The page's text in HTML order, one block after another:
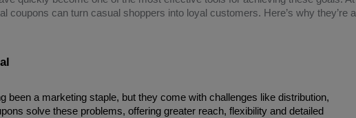
coupons can turn casual shoppers into loyal customers. Here’s why they’re a
been a marketing staple, but they come with challenges like distribution,
solve these problems, offering greater reach, flexibility and detailed